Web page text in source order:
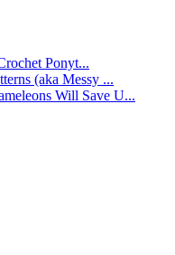
Ponyt...
(aka Messy ...
Will Save U...